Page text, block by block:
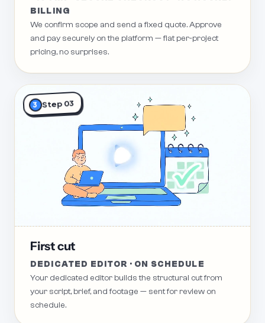
BILLING
We confirm scope and send a fixed quote. Approve
and pay securely on the platform — flat per-project
pricing, no surprises.
3 Step 03
First cut
DEDICATED EDITOR · ON SCHEDULE
Your dedicated editor builds the structural cut from
your script, brief, and footage — sent for review on
schedule.